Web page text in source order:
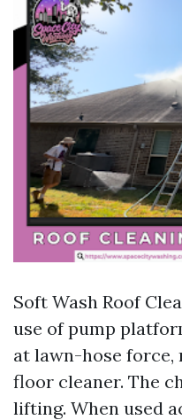
Soft Wash Roof
use of pump
at lawn-hose
floor cleaner. The
lifting. When used